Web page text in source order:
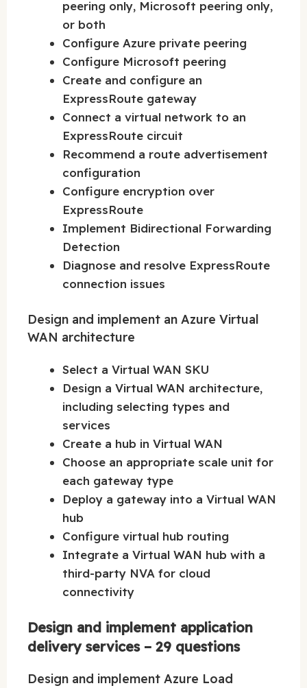
peering only, Microsoft peering only,
or both
Configure Azure private peering
Configure Microsoft peering
Create and configure an
ExpressRoute gateway
Connect a virtual network to an
ExpressRoute circuit
Recommend a route advertisement
configuration
Configure encryption over
ExpressRoute
Implement Bidirectional Forwarding
Detection
Diagnose and resolve ExpressRoute
connection issues
Design and implement an Azure Virtual
WAN architecture
Select a Virtual WAN SKU
Design a Virtual WAN architecture,
including selecting types and
services
Create a hub in Virtual WAN
Choose an appropriate scale unit for
each gateway type
Deploy a gateway into a Virtual WAN
hub
Configure virtual hub routing
Integrate a Virtual WAN hub with a
third-party NVA for cloud
connectivity
Design and implement application
delivery services – 29 questions
Design and implement Azure Load